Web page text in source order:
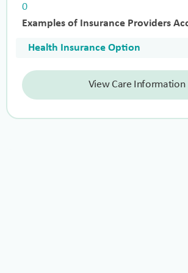
0
Examples of Insurance Providers
Health Insurance Option
View Care Information